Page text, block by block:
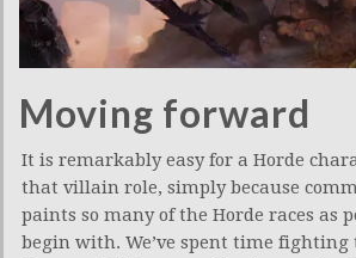
Moving forward
It is remarkably easy for a Horde
that villain role, simply because
paints so many of the Horde races as
begin with. We’ve spent time fighting